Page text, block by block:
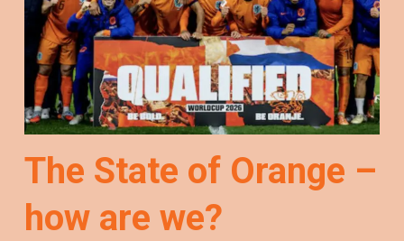
The State of Orange –
how are we?